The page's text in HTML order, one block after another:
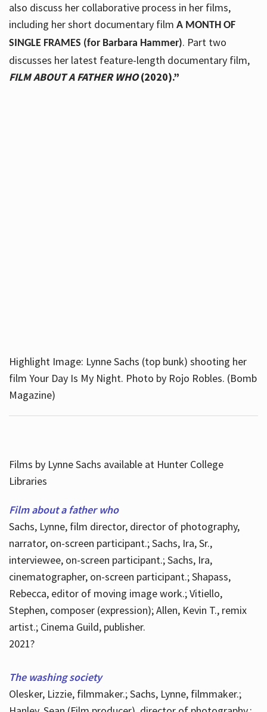
also discuss her collaborative process in her films,
including her short documentary film A MONTH OF
SINGLE FRAMES (for Barbara Hammer). Part two
discusses her latest feature-length documentary film,
FILM ABOUT A FATHER WHO(2020).”
Highlight Image: Lynne Sachs (top bunk) shooting her
film Your Day Is My Night. Photo by Rojo Robles. (Bomb
Magazine)
Films by Lynne Sachs available at Hunter College
Libraries
Film about a father who
Sachs, Lynne, film director, director of photography,
narrator, on-screen participant.; Sachs, Ira, Sr.,
interviewee, on-screen participant.; Sachs, Ira,
cinematographer, on-screen participant.; Shapass,
Rebecca, editor of moving image work.; Vitiello,
Stephen, composer (expression); Allen, Kevin T., remix
artist.; Cinema Guild, publisher.
2021?
The washing society
Olesker, Lizzie, filmmaker.; Sachs, Lynne, filmmaker.;